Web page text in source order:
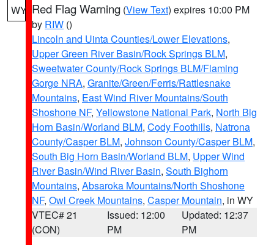
WY Red Flag Warning (View Text) expires 10:00 PM
by RIW ()
Lincoln and Uinta Counties/Lower Elevations,
Upper Green River Basin/Rock Springs BLM,
Sweetwater County/Rock Springs BLM/Flaming
Gorge NRA, Granite/Green/Ferris/Rattlesnake
Mountains, East Wind River Mountains/South
Shoshone NF, Yellowstone National Park, North Big
Horn Basin/Worland BLM, Cody Foothills, Natrona
County/Casper BLM, Johnson County/Casper BLM,
South Big Horn Basin/Worland BLM, Upper Wind
River Basin/Wind River Basin, South Bighorn
Mountains, Absaroka Mountains/North Shoshone
NF, Owl Creek Mountains, Casper Mountain, in WY
VTEC# 21
(CON)
Issued: 12:00
PM
Updated: 12:37
PM